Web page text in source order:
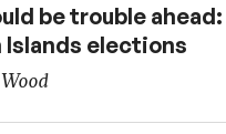
be trouble
Islands elections